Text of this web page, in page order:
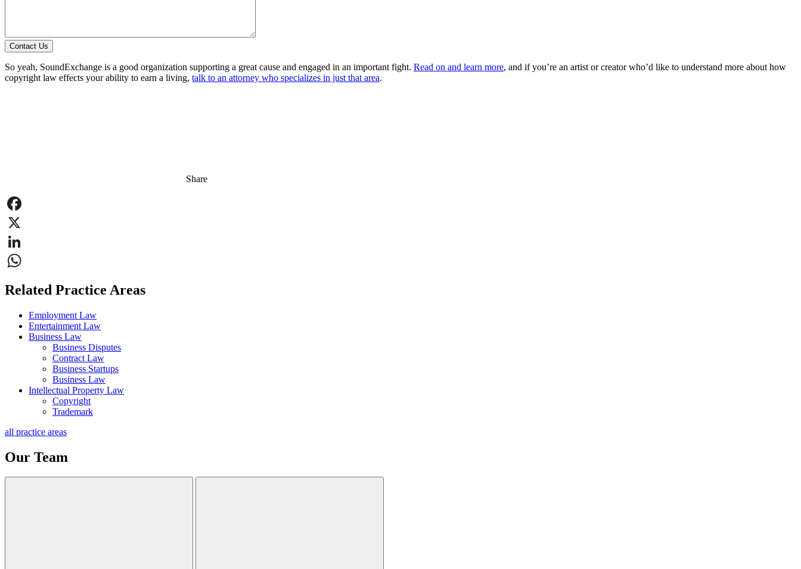
Contact Us
So yeah, SoundExchange is a good organization supporting a great cause and engaged in an important fight. Read on and learn more, and if you’re an artist or creator who’d like to understand more about how
copyright law effects your ability to earn a living, talk to an attorney who specializes in just that area.
Share
Facebook
X
LinkedIn
Related Practice Areas
Employment Law
Entertainment Law
Business Law
Business Disputes
Contract Law
Business Startups
Business Law
Intellectual Property Law
Copyright
Trademark
all practice areas
Our Team